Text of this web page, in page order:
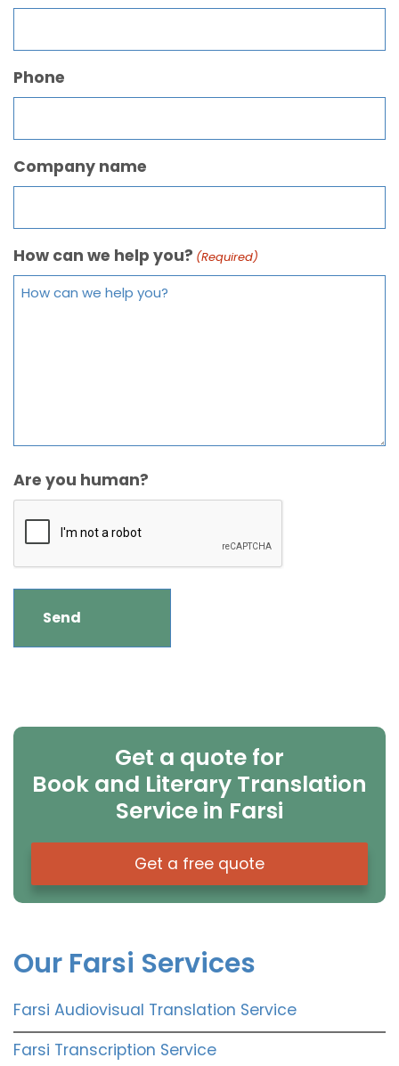
Phone
Company name
How can we help you? (Required)
Are you human?
Get a quote for
Book and Literary Translation
Service in Farsi
Get a free quote
Our Farsi Services
Farsi Audiovisual Translation Service
Farsi Transcription Service